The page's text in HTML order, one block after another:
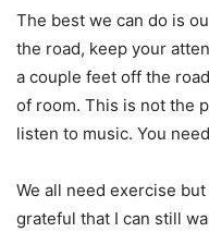
The best we can do is
the road, keep your
a couple feet off the
of room. This is not the
listen to music. You
We all need exercise
grateful that I can still